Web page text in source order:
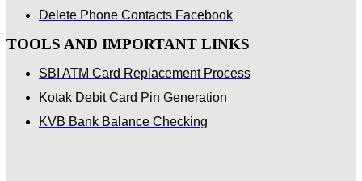
Delete Phone Contacts Facebook
TOOLS AND IMPORTANT LINKS
SBI ATM Card Replacement Process
Kotak Debit Card Pin Generation
KVB Bank Balance Checking